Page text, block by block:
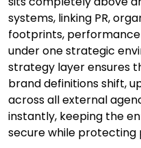
systems, linking PR,
footprints,
under one strategic
strategy layer ensures
brand definitions shift,
across all external
instantly, keeping the
secure while